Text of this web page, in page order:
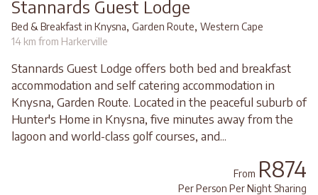
Stannards Guest Lodge
Bed & Breakfast in Knysna, Garden Route, Western Cape
14 km from Harkerville
Stannards Guest Lodge offers both bed and breakfast
accommodation and self catering accommodation in
Knysna, Garden Route. Located in the peaceful suburb of
Hunter's Home in Knysna, five minutes away from the
lagoon and world-class golf courses, and...
From R874
Per Person Per Night Sharing